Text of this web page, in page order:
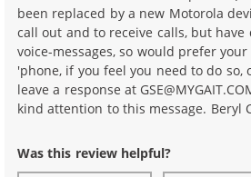
been replaced by a new Motorola
call out and to receive calls, but
voice-messages, so would prefer
'phone, if you feel you need to do so,
leave a response at
kind attention to this message. Beryl
Was this review helpful?